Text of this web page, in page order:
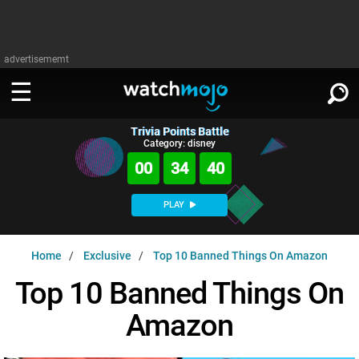
advertisememt
WATCH
Music
MsMojo
WatchMojo UK
Shows
AnticipatedExclusive!
MSMOJO
Categories
PLAY
SIGN IN
Trivia Points Battle
Category: disney
00 34 39
PLAY
Home Exclusive Top 10 Banned Things On Amazon
Top 10 Banned Things On
Amazon